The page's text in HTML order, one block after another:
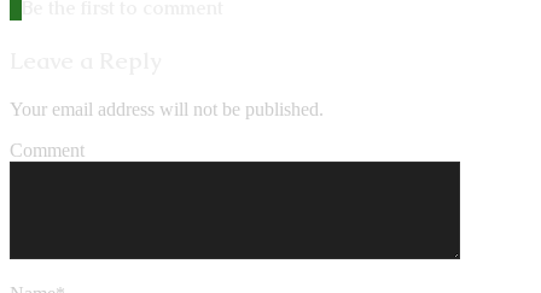
Your email address will not be published.
Comment